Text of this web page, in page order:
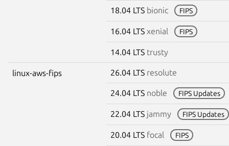
18.04 LTS bionic FIPS
16.04 LTS xenial FIPS
14.04 LTS trusty
linux-aws-fips 26.04 LTS resolute
24.04 LTS noble FIPS Updates
22.04 LTS jammy FIPS Updates
20.04 LTS focal FIPS